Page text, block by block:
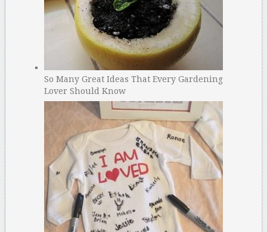
So Many Great Ideas That Every Gardening
Lover Should Know